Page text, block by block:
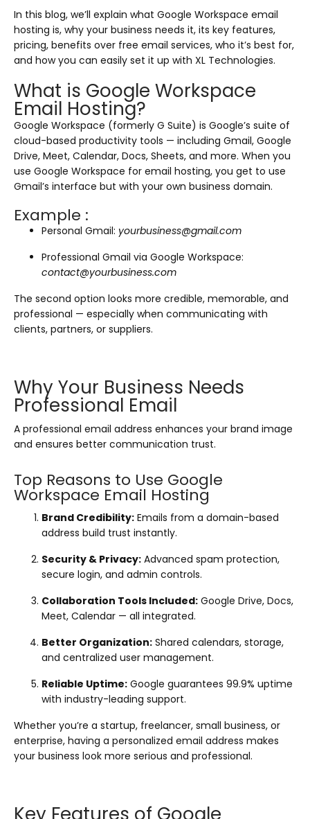
In this blog, we’ll explain what Google Workspace email
hosting is, why your business needs it, its key features,
pricing, benefits over free email services, who it’s best for,
and how you can easily set it up with XL Technologies.
What is Google Workspace
Email Hosting?
Google Workspace (formerly G Suite) is Google’s suite of
cloud-based productivity tools — including Gmail, Google
Drive, Meet, Calendar, Docs, Sheets, and more. When you
use Google Workspace for email hosting, you get to use
Gmail’s interface but with your own business domain.
Example :
Personal Gmail: yourbusiness@gmail.com
Professional Gmail via Google Workspace:
contact@yourbusiness.com
The second option looks more credible, memorable, and
professional — especially when communicating with
clients, partners, or suppliers.
Why Your Business Needs
Professional Email
A professional email address enhances your brand image
and ensures better communication trust.
Top Reasons to Use Google
Workspace Email Hosting
Brand Credibility: Emails from a domain-based
address build trust instantly.
Security & Privacy: Advanced spam protection,
secure login, and admin controls.
Collaboration Tools Included: Google Drive, Docs,
Meet, Calendar — all integrated.
Better Organization: Shared calendars, storage,
and centralized user management.
Reliable Uptime: Google guarantees 99.9% uptime
with industry-leading support.
Whether you’re a startup, freelancer, small business, or
enterprise, having a personalized email address makes
your business look more serious and professional.